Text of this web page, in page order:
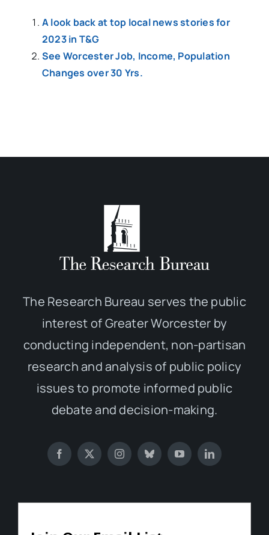
A look back at top local news stories for
2023 in T&G
See Worcester Job, Income, Population
Changes over 30 Yrs.
The Research Bureau serves the public
interest of Greater Worcester by
conducting independent, non-partisan
research and analysis of public policy
issues to promote informed public
debate and decision-making.